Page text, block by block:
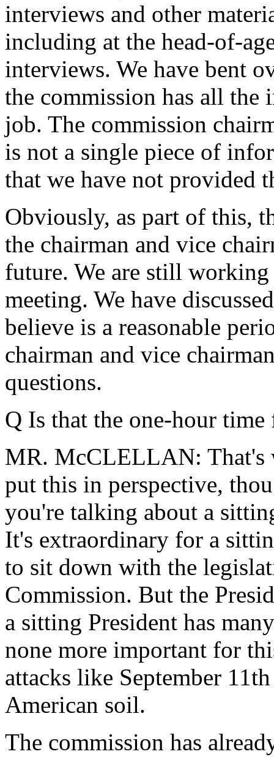
interviews and other
including at the head-of-
interviews. We have bent
the commission has all
job. The commission
is not a single piece of
that we have not provided
Obviously, as part of this,
the chairman and vice
future. We are still
meeting. We have
believe is a reasonable
chairman and vice
questions.
Q Is that the one-hour time
MR. McCLELLAN: That's
put this in perspective,
you're talking about a
It's extraordinary for a
to sit down with the
Commission. But the
a sitting President has
none more important for
attacks like September
American soil.
The commission has